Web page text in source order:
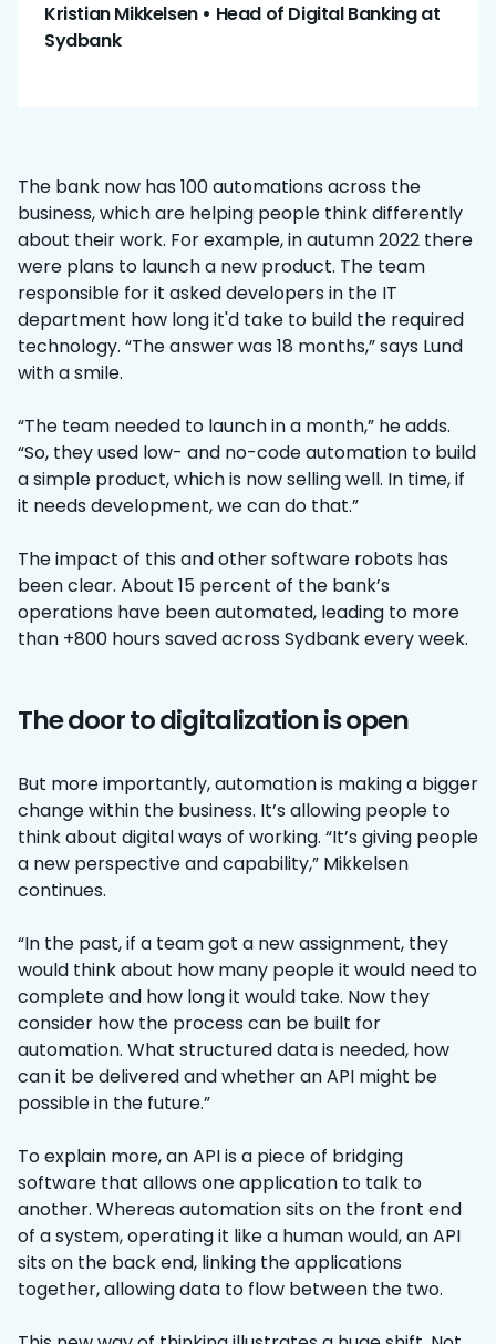
Kristian Mikkelsen • Head of Digital Banking at
Sydbank
The bank now has 100 automations across the
business, which are helping people think differently
about their work. For example, in autumn 2022 there
were plans to launch a new product. The team
responsible for it asked developers in the IT
department how long it'd take to build the required
technology. “The answer was 18 months,” says Lund
with a smile.
“The team needed to launch in a month,” he adds.
“So, they used low- and no-code automation to build
a simple product, which is now selling well. In time, if
it needs development, we can do that.”
The impact of this and other software robots has
been clear. About 15 percent of the bank’s
operations have been automated, leading to more
than +800 hours saved across Sydbank every week.
The door to digitalization is open
But more importantly, automation is making a bigger
change within the business. It’s allowing people to
think about digital ways of working. “It’s giving people
a new perspective and capability,” Mikkelsen
continues.
“In the past, if a team got a new assignment, they
would think about how many people it would need to
complete and how long it would take. Now they
consider how the process can be built for
automation. What structured data is needed, how
can it be delivered and whether an API might be
possible in the future.”
To explain more, an API is a piece of bridging
software that allows one application to talk to
another. Whereas automation sits on the front end
of a system, operating it like a human would, an API
sits on the back end, linking the applications
together, allowing data to flow between the two.